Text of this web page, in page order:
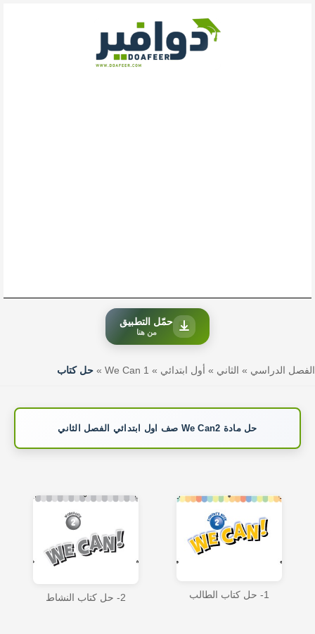
حمّل التطبيق
من هنا
الفصل الدراسي » الثاني » أول ابتدائي »
We Can 1
» حل كتاب
حل مادة We Can2 صف اول ابتدائي الفصل الثاني
1- حل كتاب الطالب 2- حل كتاب النشاط